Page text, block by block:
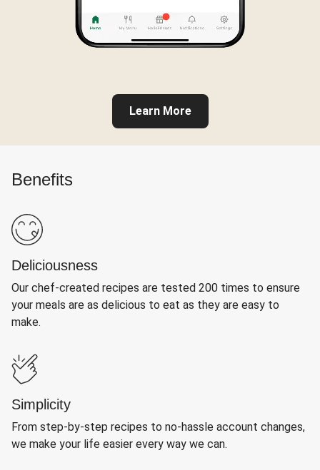
Learn More
Benefits
Deliciousness
Our chef-created recipes are tested 200 times to ensure
your meals are as delicious to eat as they are easy to
make.
Simplicity
From step-by-step recipes to no-hassle account changes,
we make your life easier every way we can.